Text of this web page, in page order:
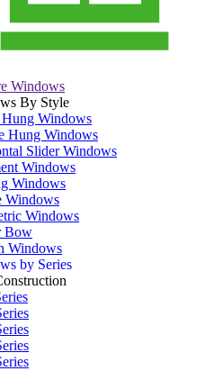
Windows
By Style
Hung Windows
Hung Windows
Slider Windows
Windows
Windows
Windows
Windows
Bow
Windows
by Series